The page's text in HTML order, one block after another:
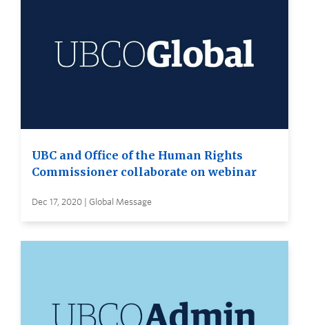
UBC and Office of the Human Rights
Commissioner collaborate on webinar
Dec 17, 2020 | Global Message